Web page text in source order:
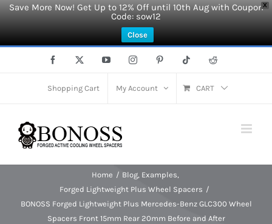
X
Save More Now! Get Up to 12% Off until 10th Aug with Coupon
Code: sow12
Close
Facebook YouTubeInstagramPinterest Tiktok Reddit
Shopping Cart My Account CART
Home Blog Examples
Forged Lightweight Plus Wheel Spacers
BONOSS Forged Lightweight Plus Mercedes-Benz GLC300 Wheel
Spacers Front 15mm Rear 20mm Before and After